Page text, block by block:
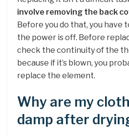
involve removing the back
Before you do that, you have
the power is off. Before
check the continuity of the
because if it’s blown, you
replace the element.
Why are my
damp after